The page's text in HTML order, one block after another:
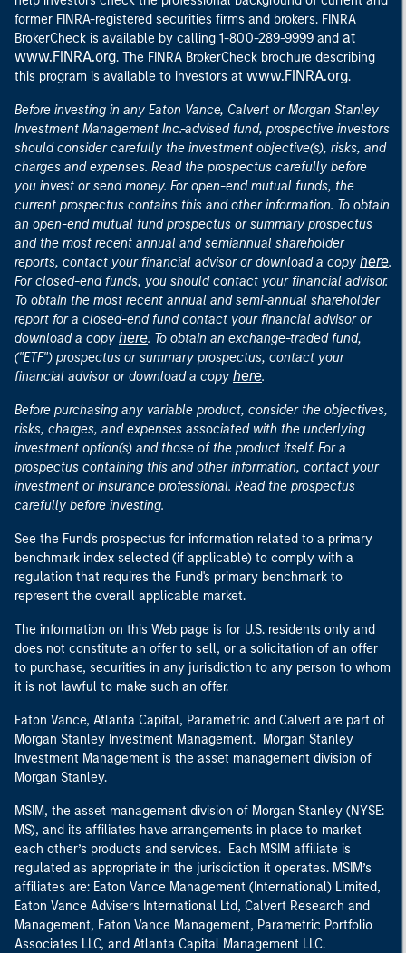
former FINRA-registered securities firms and brokers. FINRA
BrokerCheck is available by calling 1-800-289-9999 and at
www.FINRA.org. The FINRA BrokerCheck brochure describing
this program is available to investors at www.FINRA.org.
Before investing in any Eaton Vance, Calvert or Morgan Stanley
Investment Management Inc.-advised fund, prospective investors
should consider carefully the investment objective(s), risks, and
charges and expenses. Read the prospectus carefully before
you invest or send money. For open-end mutual funds, the
current prospectus contains this and other information. To obtain
an open-end mutual fund prospectus or summary prospectus
and the most recent annual and semiannual shareholder
reports, contact your financial advisor or download a copy here.
For closed-end funds, you should contact your financial advisor.
To obtain the most recent annual and semi-annual shareholder
report for a closed-end fund contact your financial advisor or
download a copy here. To obtain an exchange-traded fund,
("ETF") prospectus or summary prospectus, contact your
financial advisor or download a copy here.
Before purchasing any variable product, consider the objectives,
risks, charges, and expenses associated with the underlying
investment option(s) and those of the product itself. For a
prospectus containing this and other information, contact your
investment or insurance professional. Read the prospectus
carefully before investing.
See the Fund's prospectus for information related to a primary
benchmark index selected (if applicable) to comply with a
regulation that requires the Fund's primary benchmark to
represent the overall applicable market.
The information on this Web page is for U.S. residents only and
does not constitute an offer to sell, or a solicitation of an offer
to purchase, securities in any jurisdiction to any person to whom
it is not lawful to make such an offer.
Eaton Vance, Atlanta Capital, Parametric and Calvert are part of
Morgan Stanley Investment Management. Morgan Stanley
Investment Management is the asset management division of
Morgan Stanley.
MSIM, the asset management division of Morgan Stanley (NYSE:
MS), and its affiliates have arrangements in place to market
each other’s products and services. Each MSIM affiliate is
regulated as appropriate in the jurisdiction it operates. MSIM’s
affiliates are: Eaton Vance Management (International) Limited,
Eaton Vance Advisers International Ltd, Calvert Research and
Management, Eaton Vance Management, Parametric Portfolio
Associates LLC, and Atlanta Capital Management LLC.